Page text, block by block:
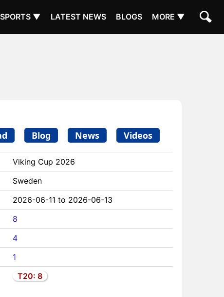
SPORTS ▼ LATEST NEWS BLOGS MORE ▼
Blog News Videos
Viking Cup 2026
Sweden
2026-06-11 to 2026-06-13
8
4
1
T20: 8